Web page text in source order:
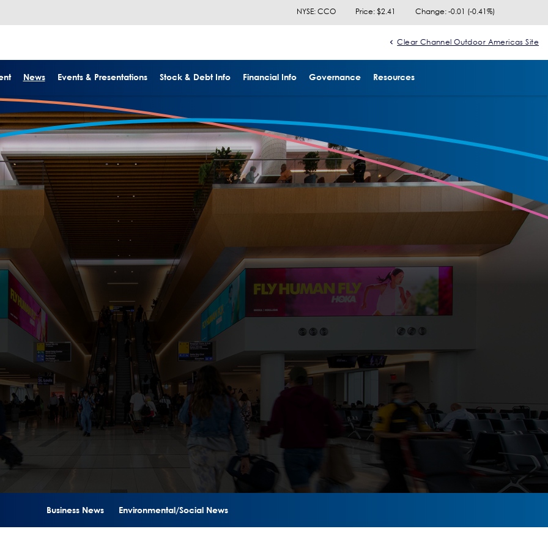
NYSE: CCO Price: $2.41 Change: -0.01 (-0.41%)
Clear Channel Outdoor Americas Site
News Events & Presentations Stock & Debt Info Financial Info Governance Resources
Business News Environmental/Social News